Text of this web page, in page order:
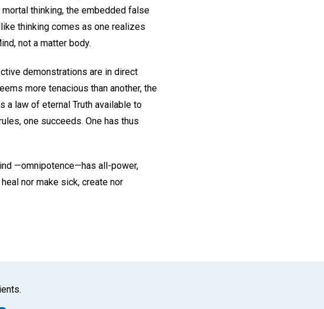
thinking, the embedded false
thinking comes as one realizes
not a matter body.
demonstrations are in direct
more tenacious than another, the
a law of eternal Truth available to
one succeeds. One has thus
—omnipotence—has all-power,
nor make sick, create nor
Email